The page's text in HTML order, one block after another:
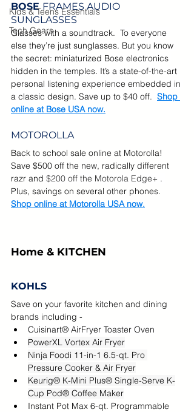
Kids & Teens Essentials
Tech Gears
BOSE FRAMES AUDIO
SUNGLASSES
Glasses with a soundtrack. To everyone
else they’re just sunglasses. But you know
the secret: miniaturized Bose electronics
hidden in the temples. It’s a state-of-the-art
personal listening experience embedded in
a classic design. Save up to $40 off. Shop
online at Bose USA now.
MOTOROLLA
Back to school sale online at Motorolla!
Save $500 off the new, radically different
razr and $200 off the Motorola Edge+ .
Plus, savings on several other phones.
Shop online at Motorolla USA now.
Home & KITCHEN
KOHLS
Save on your favorite kitchen and dining
brands including -
Cuisinart® AirFryer Toaster Oven
PowerXL Vortex Air Fryer
Ninja Foodi 11-in-1 6.5-qt. Pro
Pressure Cooker & Air Fryer
Keurig® K-Mini Plus® Single-Serve K-
Cup Pod® Coffee Maker
Instant Pot Max 6-qt. Programmable